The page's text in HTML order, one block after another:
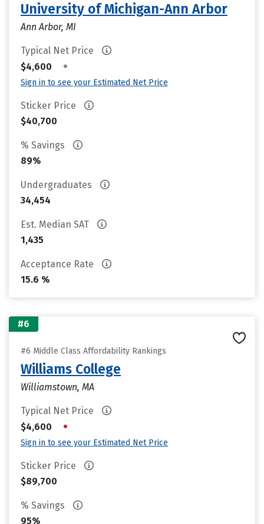
University of Michigan-Ann Arbor
Ann Arbor, MI
Typical Net Price
$4,600
•
Sign in to see your Estimated Net Price
Sticker Price
$40,700
% Savings
89%
Undergraduates
34,454
Est. Median SAT
1,435
Acceptance Rate
15.6 %
#6
#6 Middle Class Affordability Rankings
Williams College
Williamstown, MA
Typical Net Price
$4,600
•
Sign in to see your Estimated Net Price
Sticker Price
$89,700
% Savings
95%